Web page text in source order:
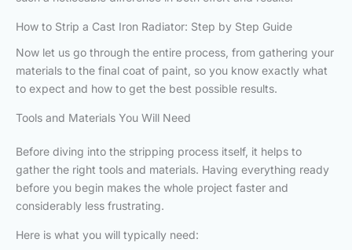
How to Strip a Cast Iron Radiator: Step by Step Guide
Now let us go through the entire process, from gathering your
materials to the final coat of paint, so you know exactly what
to expect and how to get the best possible results.
Tools and Materials You Will Need
Before diving into the stripping process itself, it helps to
gather the right tools and materials. Having everything ready
before you begin makes the whole project faster and
considerably less frustrating.
Here is what you will typically need: